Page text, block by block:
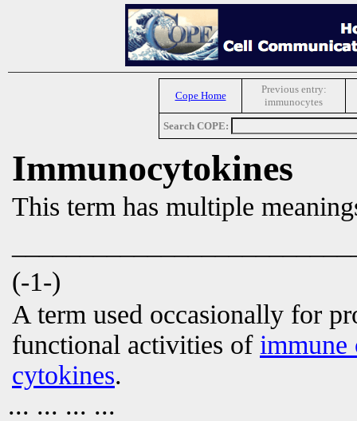
Cope Home
Previous entry:
immunocytes
Search COPE:
Immunocytokines
This term has multiple
(-1-)
A term used occasionally for
functional activities of immune
cytokines.
... ... ... ...